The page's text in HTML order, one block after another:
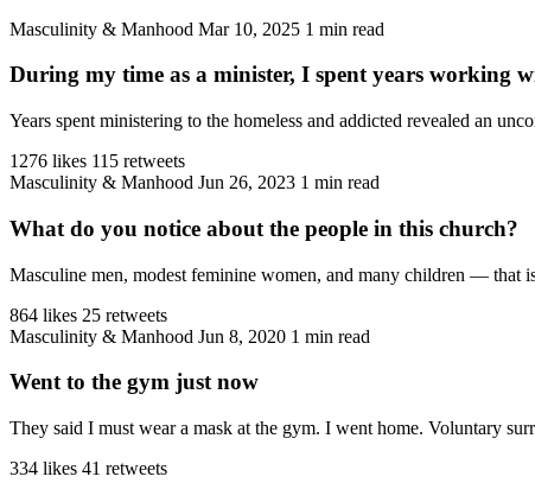
Masculinity & Manhood Mar 10, 2025 1 min read
During my time as a minister, I spent years working
Years spent ministering to the homeless and addicted revealed an
1276 likes 115 retweets
Masculinity & Manhood Jun 26, 2023 1 min read
What do you notice about the people in this church?
Masculine men, modest feminine women, and many children — that
864 likes 25 retweets
Masculinity & Manhood Jun 8, 2020 1 min read
Went to the gym just now
They said I must wear a mask at the gym. I went home. Voluntary
334 likes 41 retweets